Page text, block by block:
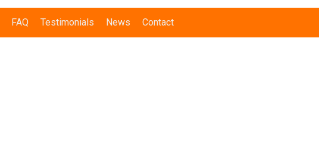
FAQ Testimonials News Contact